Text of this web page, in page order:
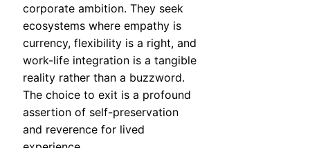
corporate ambition. They seek
ecosystems where empathy is
currency, flexibility is a right, and
work-life integration is a tangible
reality rather than a buzzword.
The choice to exit is a profound
assertion of self-preservation
and reverence for lived